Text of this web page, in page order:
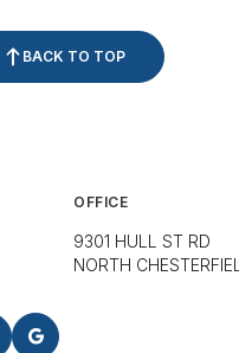
BACK TO TOP
OFFICE
9301 HULL ST RD
NORTH